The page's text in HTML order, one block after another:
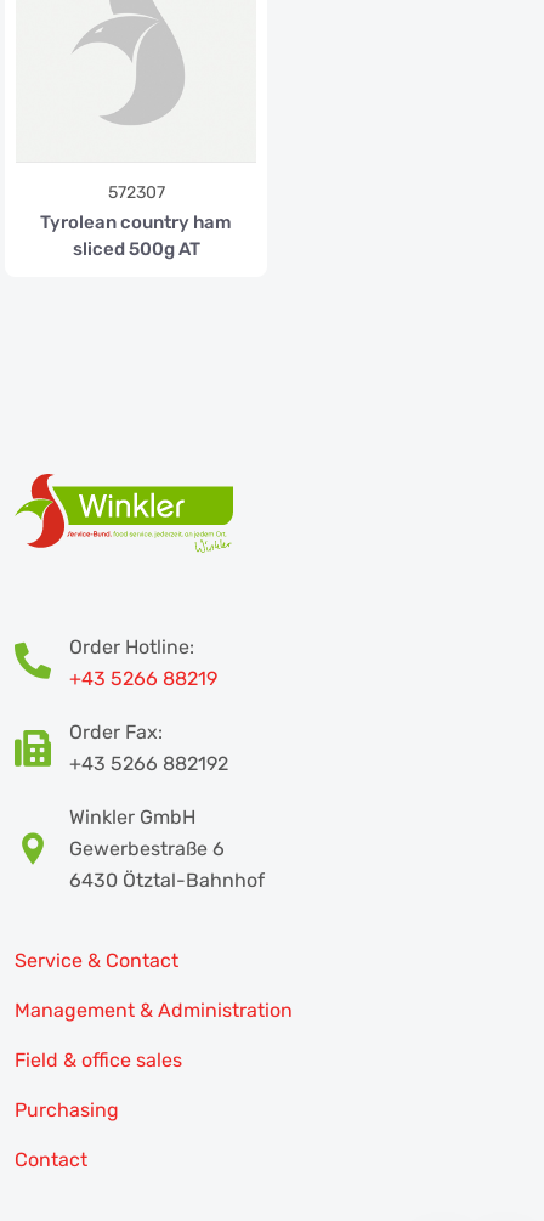
572307
Tyrolean country ham
sliced 500g AT
Order Hotline:
+43 5266 88219
Order Fax:
+43 5266 882192
Winkler GmbH
Gewerbestraße 6
6430 Ötztal-Bahnhof
Service & Contact
Management & Administration
Field & office sales
Purchasing
Contact